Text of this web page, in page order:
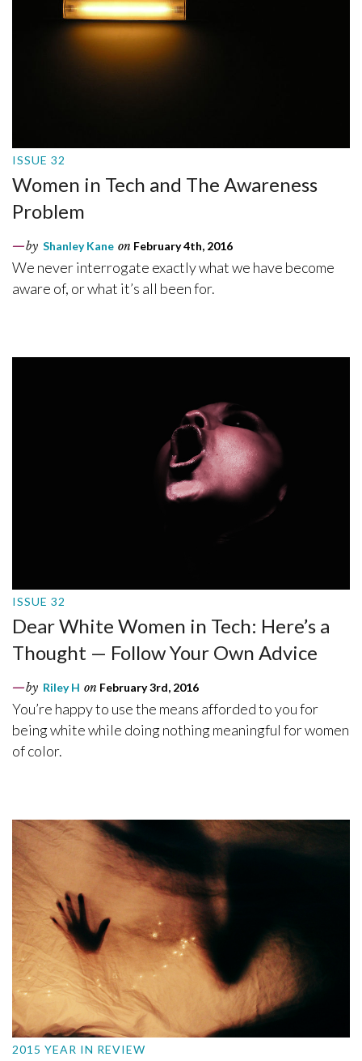
ISSUE 32
Women in Tech and The Awareness
Problem
by Shanley Kane on February 4th, 2016
We never interrogate exactly what we have become
aware of, or what it’s all been for.
ISSUE 32
Dear White Women in Tech: Here’s a
Thought — Follow Your Own Advice
by Riley H on February 3rd, 2016
You’re happy to use the means afforded to you for
being white while doing nothing meaningful for women
of color.
2015 YEAR IN REVIEW